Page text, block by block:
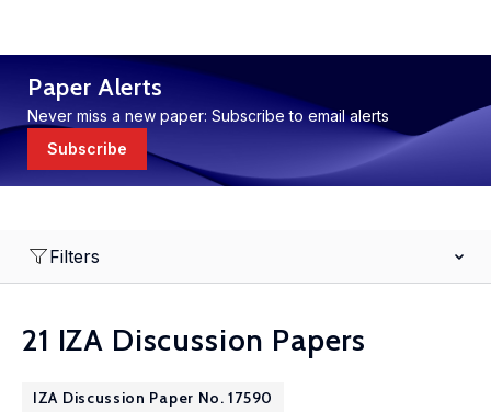
Paper Alerts
Never miss a new paper: Subscribe to email alerts
Subscribe
Filters
21 IZA Discussion Papers
IZA Discussion Paper No. 17590